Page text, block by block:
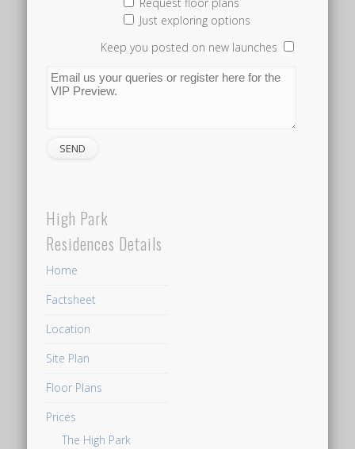
Just exploring options
Keep you posted on new launches
High Park
Residences Details
Home
Factsheet
Location
Site Plan
Floor Plans
Prices
The High Park